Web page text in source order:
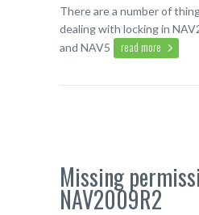
There are a number of
dealing with locking in
and NAV5
read more
Missing
NAV2009R2